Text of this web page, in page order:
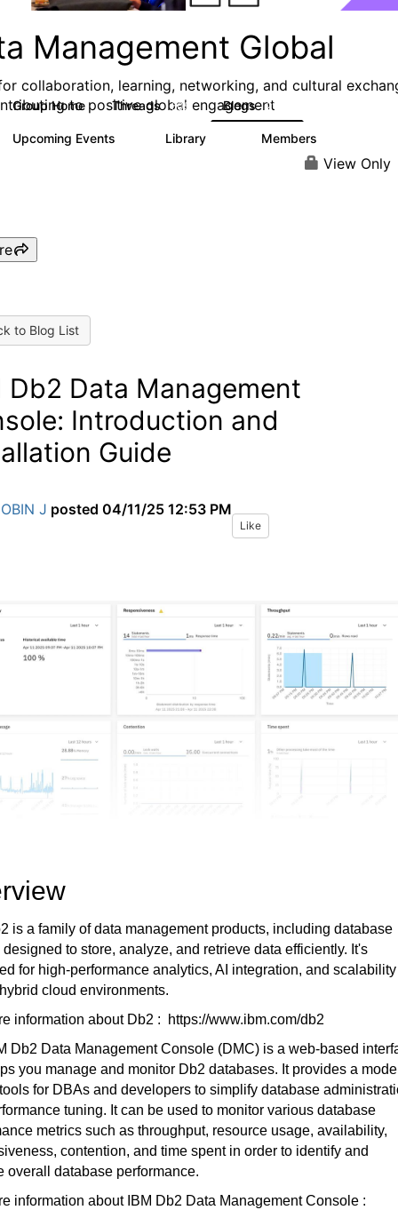
Management Global
collaboration, learning, networking, and cultural
to positive global engagement
Group Home Threads 605 Blogs 212
Upcoming Events Library Members
View Only
to Blog List
Db2 Data Management
Introduction and
Guide
J posted 04/11/25 12:53 PM
Like
is a family of data management products, including database
designed to store, analyze, and retrieve data efficiently. It's
for high-performance analytics, AI integration, and scalability
cloud environments.
information about Db2 : https://www.ibm.com/db2
Db2 Data Management Console (DMC) is a web-based
you manage and monitor Db2 databases. It provides a
for DBAs and developers to simplify database
tuning. It can be used to monitor various database
metrics such as throughput, resource usage, availability,
contention, and time spent in order to identify and
overall database performance.
information about IBM Db2 Data Management Console :